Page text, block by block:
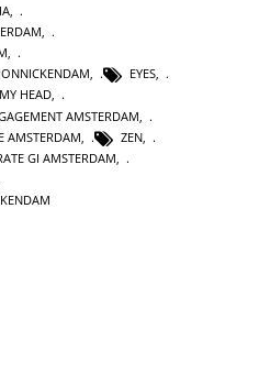
,
,
,
, EYES,
HEAD,
AMSTERDAM
AMSTERDAM
ZEN
GI AMSTERDAM